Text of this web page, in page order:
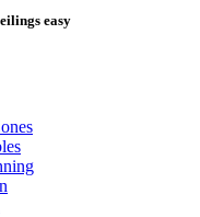
easy